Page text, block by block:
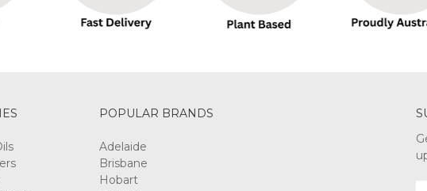
POPULAR BRANDS
Adelaide
Brisbane
Hobart